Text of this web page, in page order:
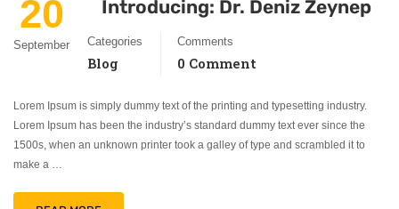
20
September
Introducing: Dr. Deniz Zeynep
Categories
Blog
Comments
0 Comment
Lorem Ipsum is simply dummy text of the printing and typesetting industry.
Lorem Ipsum has been the industry’s standard dummy text ever since the
1500s, when an unknown printer took a galley of type and scrambled it to
make a …